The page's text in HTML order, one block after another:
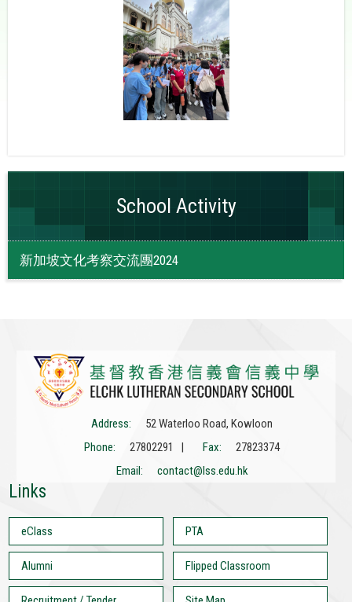
School Activity
新加坡文化考察交流團2024
Address:
52 Waterloo Road, Kowloon
Phone:
27802291 | Fax:
27823374
Email:
contact@lss.edu.hk
Links
eClass PTA
Alumni Flipped Classroom